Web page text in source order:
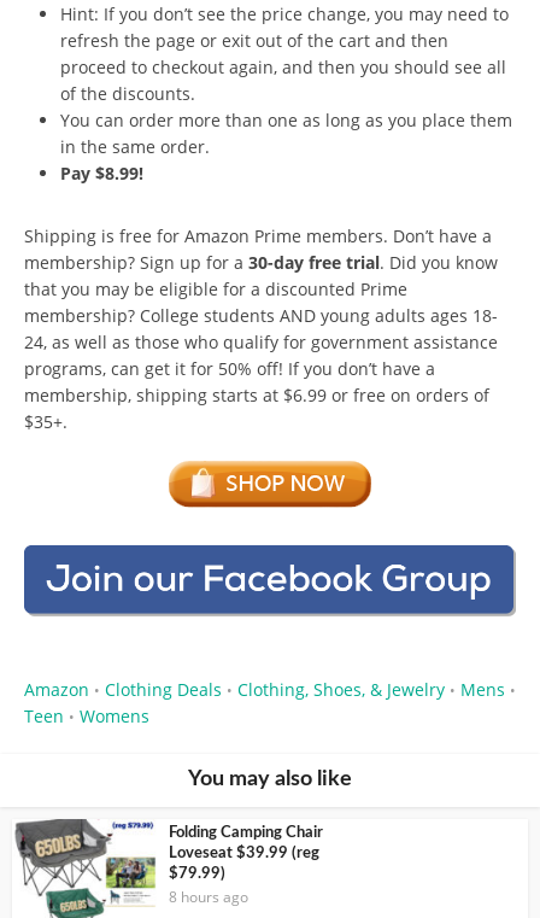
Hint: If you don’t see the price change, you may need to
refresh the page or exit out of the cart and then
proceed to checkout again, and then you should see all
of the discounts.
You can order more than one as long as you place them
in the same order.
Pay $8.99!
Shipping is free for Amazon Prime members. Don’t have a
membership? Sign up for a 30-day free trial. Did you know
that you may be eligible for a discounted Prime
membership? College students AND young adults ages 18-
24, as well as those who qualify for government assistance
programs, can get it for 50% off! If you don’t have a
membership, shipping starts at $6.99 or free on orders of
$35+.
Amazon • Clothing Deals • Clothing, Shoes, & Jewelry • Mens •
Teen • Womens
You may also like
Folding Camping Chair
Loveseat $39.99 (reg
$79.99)
8 hours ago